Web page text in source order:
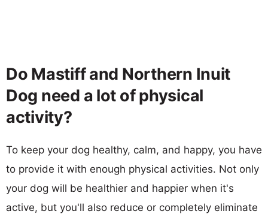
Do Mastiff and Northern Inuit
Dog need a lot of physical
activity?
To keep your dog healthy, calm, and happy, you have
to provide it with enough physical activities. Not only
your dog will be healthier and happier when it's
active, but you'll also reduce or completely eliminate